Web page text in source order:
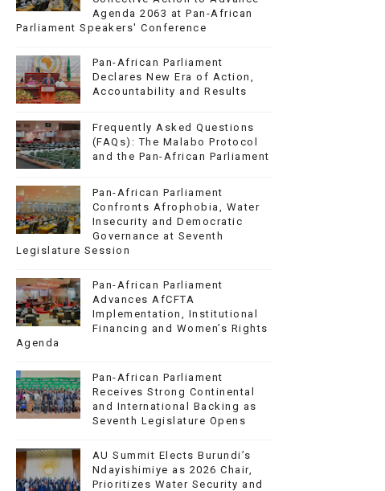
Agenda 2063 at Pan-African
Parliament Speakers' Conference
Pan-African Parliament
Declares New Era of Action,
Accountability and Results
Frequently Asked Questions
(FAQs): The Malabo Protocol
and the Pan-African Parliament
Pan-African Parliament
Confronts Afrophobia, Water
Insecurity and Democratic
Governance at Seventh
Legislature Session
Pan-African Parliament
Advances AfCFTA
Implementation, Institutional
Financing and Women’s Rights
Agenda
Pan-African Parliament
Receives Strong Continental
and International Backing as
Seventh Legislature Opens
AU Summit Elects Burundi’s
Ndayishimiye as 2026 Chair,
Prioritizes Water Security and